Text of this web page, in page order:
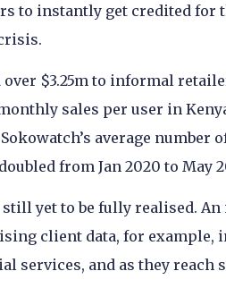
to instantly get credited for
$3.25m to informal
sales per user in
Sokowatch’s average number
from Jan 2020 to May
yet to be fully realised.
client data, for example,
services, and as they reach